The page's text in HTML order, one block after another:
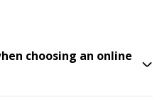
choosing an online